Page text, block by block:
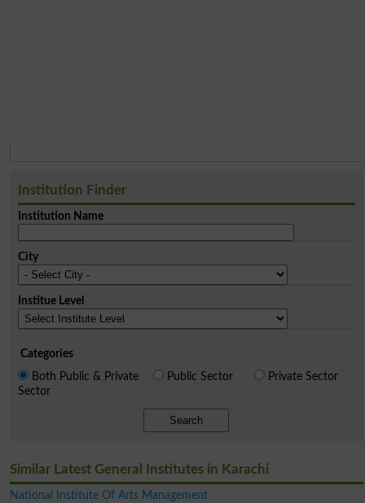
Institution Finder
Institution Name
City
Institue Level
Categories
Both Public & Private
Sector
Public Sector Private Sector
Search
Similar Latest General Institutes in Karachi
National Institute Of Arts Management